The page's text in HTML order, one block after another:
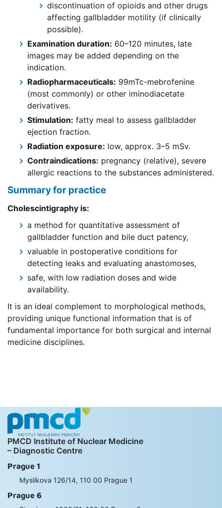
discontinuation of opioids and other drugs
affecting gallbladder motility (if clinically
possible).
Examination duration: 60–120 minutes, late
images may be added depending on the
indication.
Radiopharmaceuticals: 99mTc-mebrofenine
(most commonly) or other iminodiacetate
derivatives.
Stimulation: fatty meal to assess gallbladder
ejection fraction.
Radiation exposure: low, approx. 3–5 mSv.
Contraindications: pregnancy (relative), severe
allergic reactions to the substances administered.
Summary for practice
Cholescintigraphy is:
a method for quantitative assessment of
gallbladder function and bile duct patency,
valuable in postoperative conditions for
detecting leaks and evaluating anastomoses,
safe, with low radiation doses and wide
availability.
It is an ideal complement to morphological methods,
providing unique functional information that is of
fundamental importance for both surgical and internal
medicine disciplines.
PMCD Institute of Nuclear Medicine
– Diagnostic Centre
Prague 1
Myslíkova 126/14, 110 00 Prague 1
Prague 6